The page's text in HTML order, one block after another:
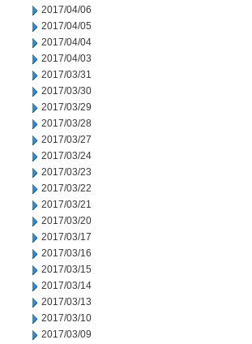
2017/04/06
2017/04/05
2017/04/04
2017/04/03
2017/03/31
2017/03/30
2017/03/29
2017/03/28
2017/03/27
2017/03/24
2017/03/23
2017/03/22
2017/03/21
2017/03/20
2017/03/17
2017/03/16
2017/03/15
2017/03/14
2017/03/13
2017/03/10
2017/03/09